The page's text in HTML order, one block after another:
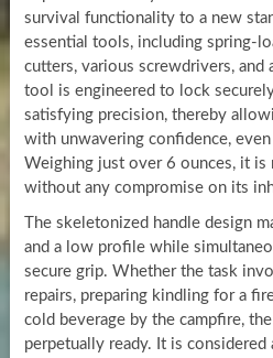
survival functionality to a new
essential tools, including spring-
cutters, various screwdrivers, and
tool is engineered to lock
satisfying precision, thereby
with unwavering confidence,
Weighing just over 6 ounces, it
without any compromise on its
The skeletonized handle design
and a low profile while
secure grip. Whether the task
repairs, preparing kindling for a
cold beverage by the campfire,
perpetually ready. It is considered